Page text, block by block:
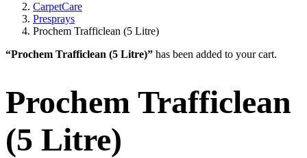
CarpetCare
Presprays
Prochem Trafficlean (5 Litre)
“Prochem Trafficlean (5 Litre)” has been added to your cart.
Prochem Trafficlean
(5 Litre)